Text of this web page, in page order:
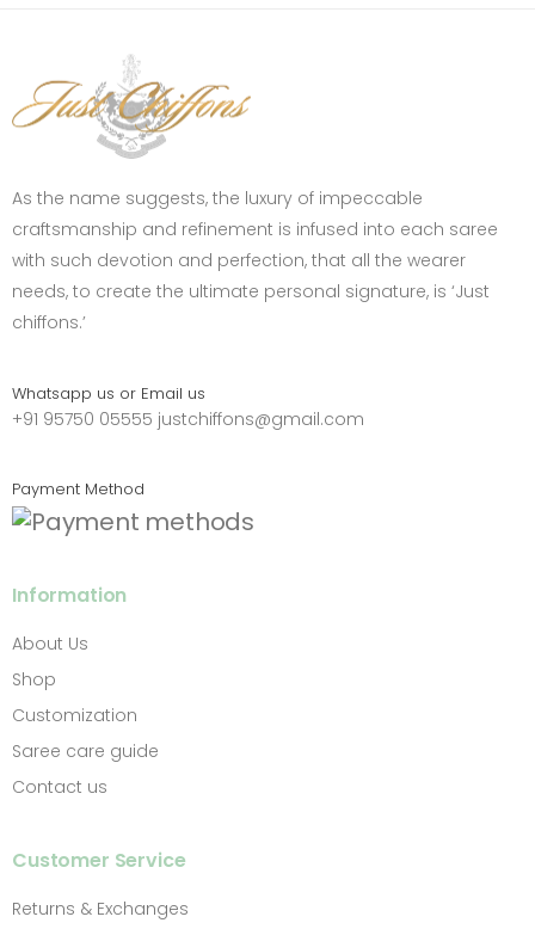
As the name suggests, the luxury of impeccable
craftsmanship and refinement is infused into each saree
with such devotion and perfection, that all the wearer
needs, to create the ultimate personal signature, is ‘Just
chiffons.’
Whatsapp us or Email us
+91 95750 05555 justchiffons@gmail.com
Payment Method
Information
About Us
Shop
Customization
Saree care guide
Contact us
Customer Service
Returns & Exchanges